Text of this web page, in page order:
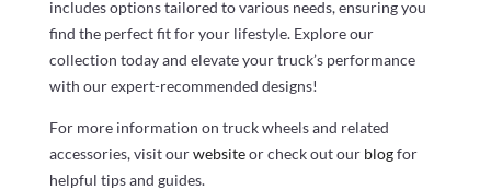
includes options tailored to various needs, ensuring you
find the perfect fit for your lifestyle. Explore our
collection today and elevate your truck’s performance
with our expert-recommended designs!
For more information on truck wheels and related
accessories, visit ourwebsiteor check out our blogfor
helpful tips and guides.